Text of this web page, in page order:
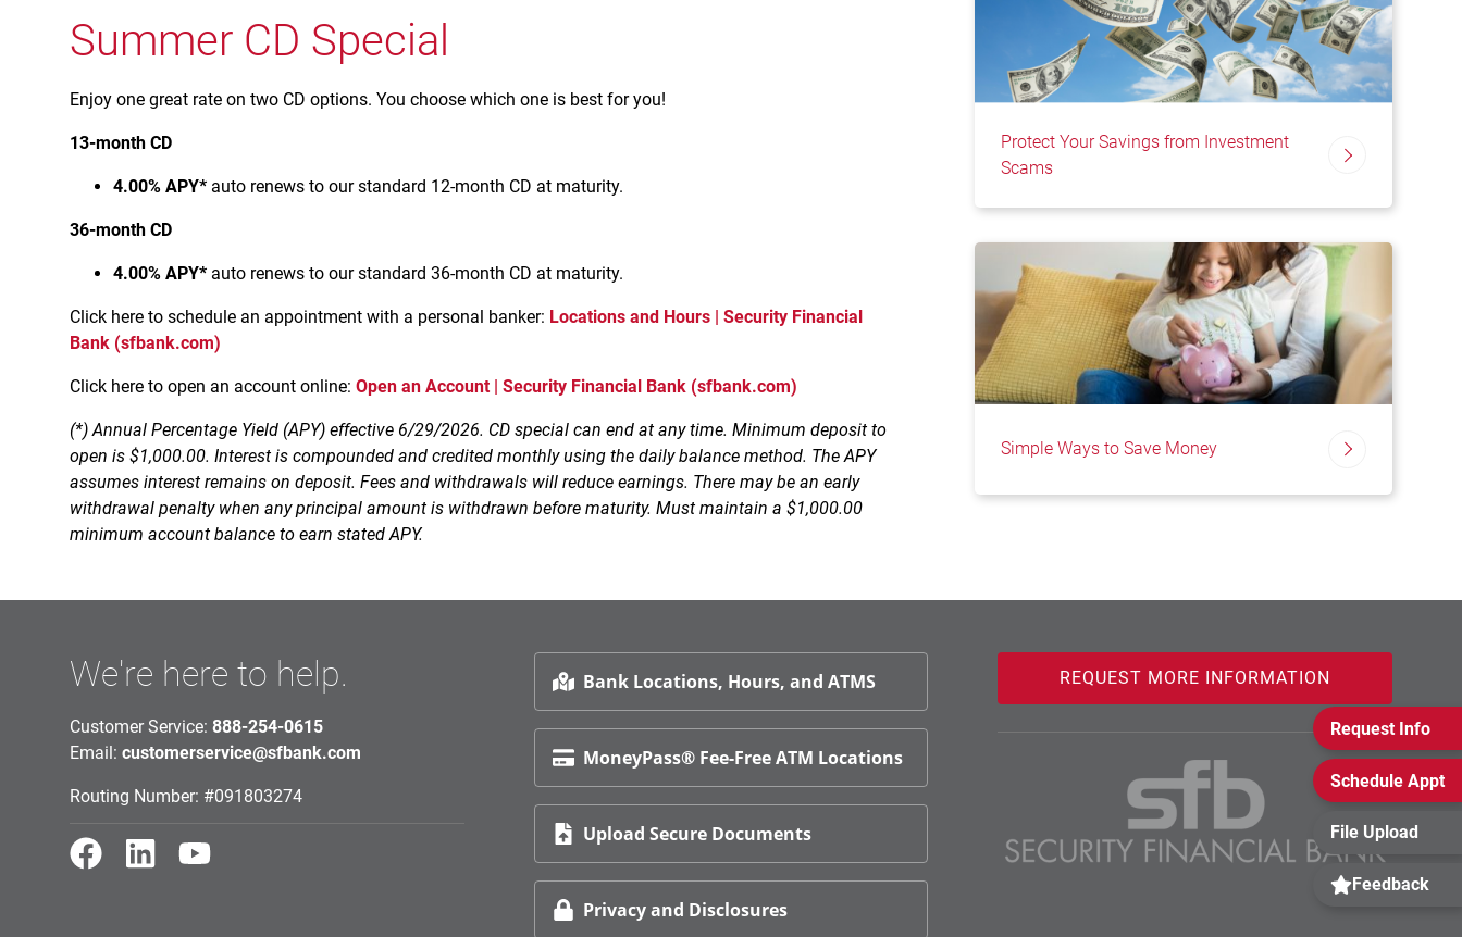
Summer CD Special
Enjoy one great rate on two CD options. You choose which one is best for you!
13-month CD
4.00% APY* auto renews to our standard 12-month CD at maturity.
36-month CD
4.00% APY* auto renews to our standard 36-month CD at maturity.
Click here to schedule an appointment with a personal banker: Locations and Hours | Security Financial
Bank (sfbank.com)
Click here to open an account online: Open an Account | Security Financial Bank (sfbank.com)
(*) Annual Percentage Yield (APY) effective 6/29/2026. CD special can end at any time. Minimum deposit to
open is $1,000.00. Interest is compounded and credited monthly using the daily balance method. The APY
assumes interest remains on deposit. Fees and withdrawals will reduce earnings. There may be an early
withdrawal penalty when any principal amount is withdrawn before maturity. Must maintain a $1,000.00
minimum account balance to earn stated APY.
Protect Your Savings from Investment
Scams
Simple Ways to Save Money
We're here to help.
Customer Service: 888-254-0615
Email: customerservice@sfbank.com
Routing Number: #091803274
Bank Locations, Hours, and ATMS
MoneyPass® Fee-Free ATM Locations
Upload Secure Documents
Privacy and Disclosures
REQUEST MORE INFORMATION
Request Info
Schedule Appt
File Upload
Feedback